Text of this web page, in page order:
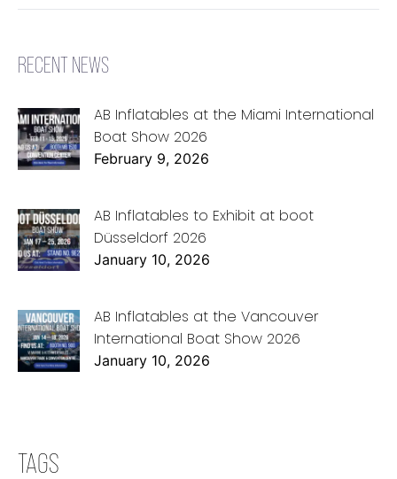
RECENT NEWS
AB Inflatables at the Miami International
Boat Show 2026
February 9, 2026
AB Inflatables to Exhibit at boot
Düsseldorf 2026
January 10, 2026
AB Inflatables at the Vancouver
International Boat Show 2026
January 10, 2026
TAGS